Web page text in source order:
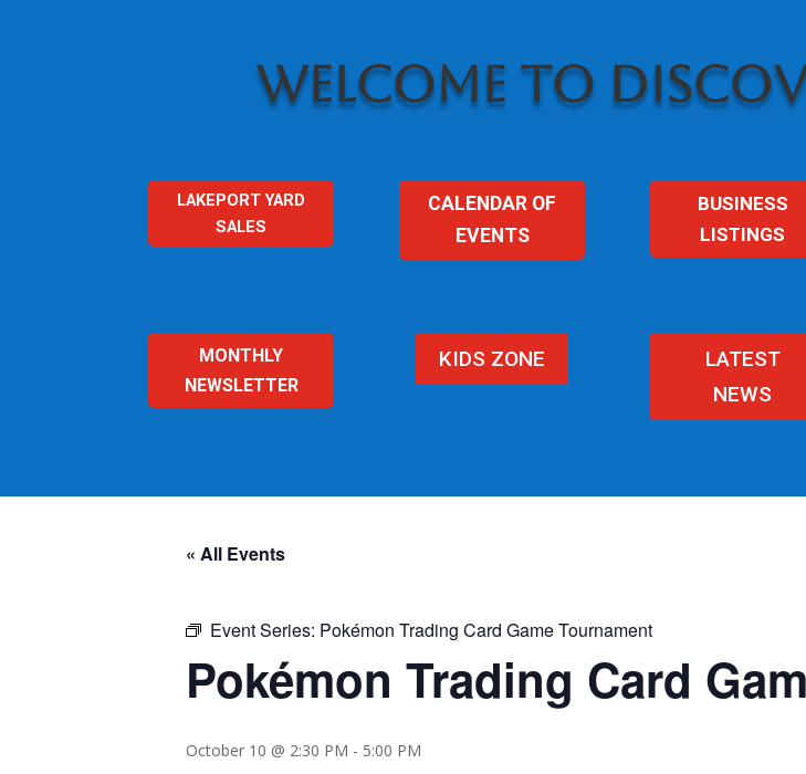
WELCOME TO
LAKEPORT YARD
SALES
CALENDAR OF
EVENTS
BUSINESS
LISTINGS
MONTHLY
NEWSLETTER
KIDS ZONE
LATEST
NEWS
« All Events
Event Series: Pokémon Trading Card Game Tournament
Pokémon Trading Card
October 10 @ 2:30 PM - 5:00 PM